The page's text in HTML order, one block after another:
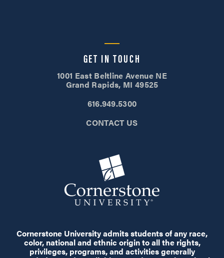
GET IN TOUCH
1001 East Beltline Avenue NE
Grand Rapids, MI 49525
616.949.5300
CONTACT US
Cornerstone University admits students of any race,
color, national and ethnic origin to all the rights,
privileges, programs, and activities generally